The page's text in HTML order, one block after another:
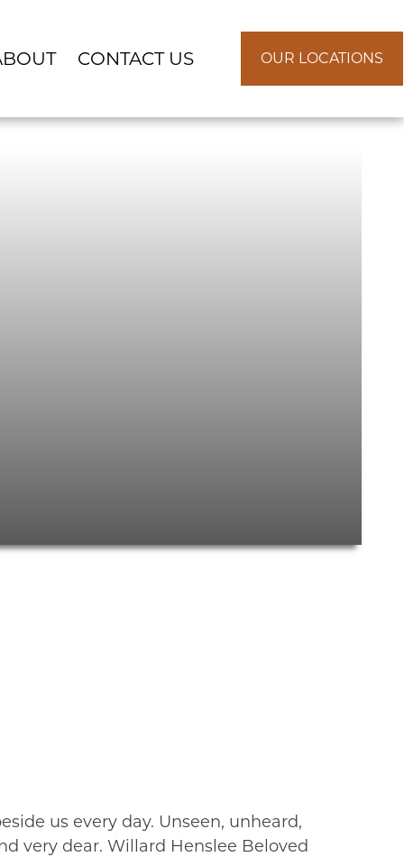
CONTACT US OUR LOCATIONS
us every day. Unseen, unheard,
very dear. Willard Henslee Beloved